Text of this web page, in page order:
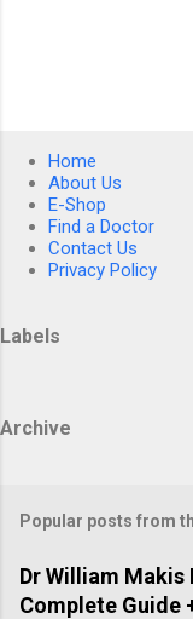
Home
About Us
E-Shop
Find a Doctor
Contact Us
Privacy Policy
Labels
Archive
Popular posts from
Dr William
Complete Guide